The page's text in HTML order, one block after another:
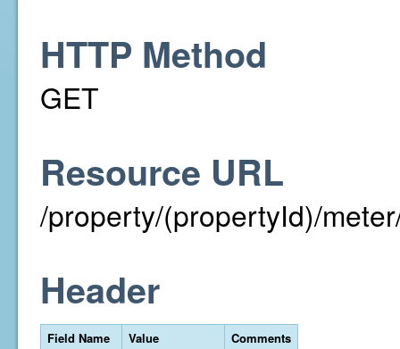
HTTP Method
GET
Resource URL
/property/(propertyId)/
Header
Field Name Value
Comments